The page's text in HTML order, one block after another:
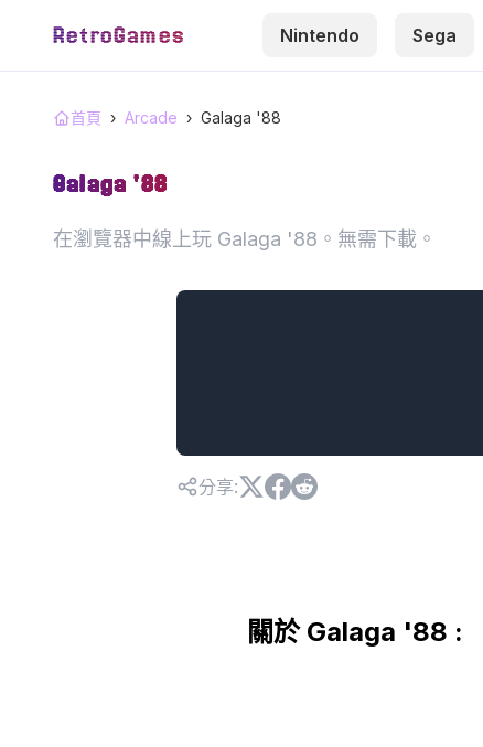
RetroGames Nintendo Sega
首頁 › Arcade › Galaga '88
Galaga '88
在瀏覽器中線上玩 Galaga '88。無需下載。
分享:
關於 Galaga '88 :